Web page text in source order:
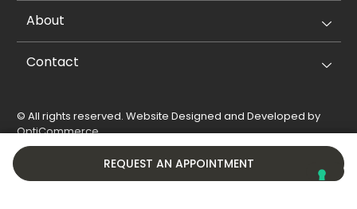
REQUEST AN APPOINTMENT
About
Contact
© All rights reserved. Website Designed and Developed by
OptiCommerce.
Privacy Policy